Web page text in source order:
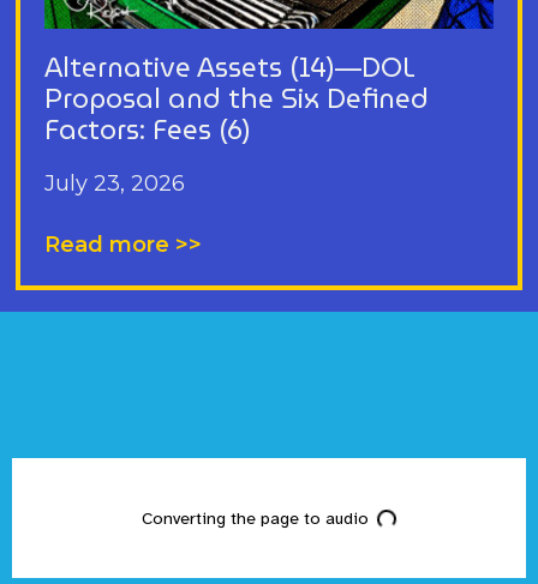
Alternative Assets (14)—DOL
Proposal and the Six Defined
Factors: Fees (6)
July 23, 2026
Read more >>